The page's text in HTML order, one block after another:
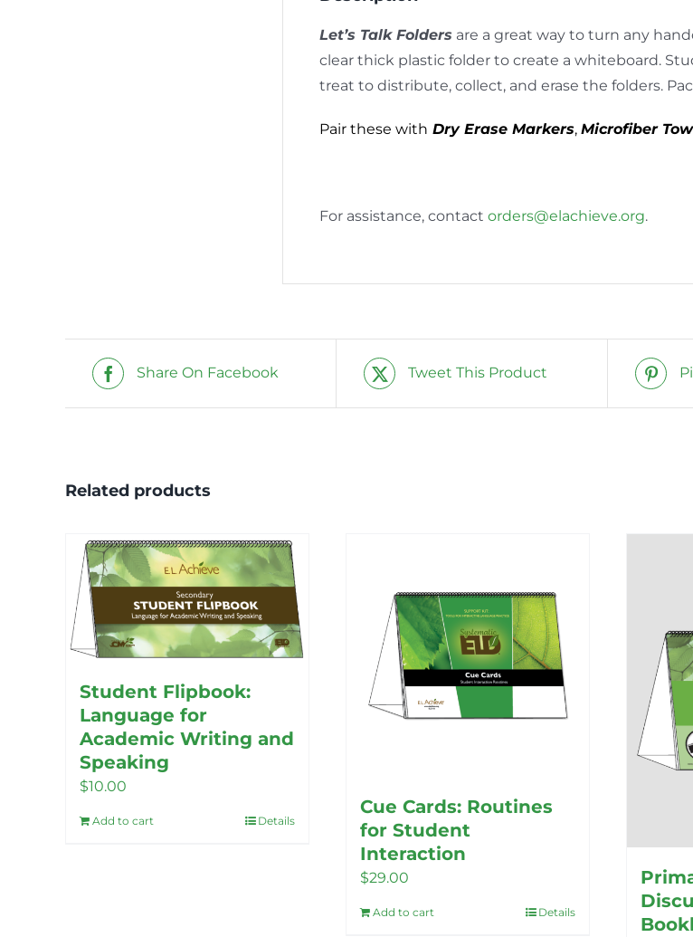
Let’s Talk Folders are a great way to turn any
clear thick plastic folder to create a whiteboard.
treat to distribute, collect, and erase the folders.
Pair these with Dry Erase Markers, Microfiber
For assistance, contact orders@elachieve.org.
Share On Facebook Tweet This Product
Related products
Student Flipbook:
Language for
Academic Writing and
Speaking
$10.00
Add to cart Details
Cue Cards: Routines
for Student
Interaction
$29.00
Add to cart Details